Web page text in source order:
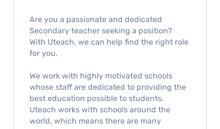
Are you a passionate and dedicated
Secondary teacher seeking a position?
With Uteach, we can help find the right role
for you.
We work with highly motivated schools
whose staff are dedicated to providing the
best education possible to students.
Uteach works with schools around the
world, which means there are many